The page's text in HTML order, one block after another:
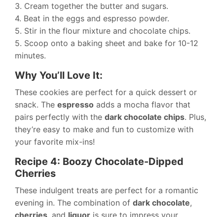
3. Cream together the butter and sugars.
4. Beat in the eggs and espresso powder.
5. Stir in the flour mixture and chocolate chips.
5. Scoop onto a baking sheet and bake for 10-12
minutes.
Why You’ll Love It:
These cookies are perfect for a quick dessert or
snack. The espresso adds a mocha flavor that
pairs perfectly with the dark chocolate chips. Plus,
they’re easy to make and fun to customize with
your favorite mix-ins!
Recipe 4: Boozy Chocolate-Dipped
Cherries
These indulgent treats are perfect for a romantic
evening in. The combination of dark chocolate,
cherries , and liquor is sure to impress your